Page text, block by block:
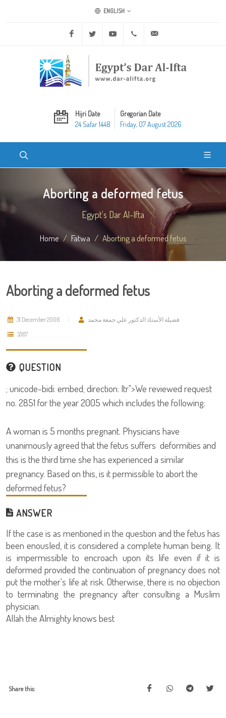
ENGLISH
Facebook Twitter Youtube +20 2 25970400
Hijri Date
24 Safar 1448
Gregorian Date
Friday, 07 August 2026
Aborting a deformed fetus
Egypt's Dar Al-Ifta
Home Fatwa Aborting a deformed fetus
Aborting a deformed fetus
31 December 2006
فضيلة الأستاذ الدكتور علي جمعة محمد
3567
QUESTION
; unicode-bidi: embed; direction: ltr">We reviewed request
no. 2851 for the year 2005 which includes the following:
A woman is 5 months pregnant. Physicians have
unanimously agreed that the fetus suffers deformities and
this is the third time she has experienced a similar
pregnancy. Based on this, is it permissible to abort the
deformed fetus?
ANSWER
If the case is as mentioned in the question and the fetus has
been enousled, it is considered a complete human being. It
is impermissible to encroach upon its life even if it is
deformed provided the continuation of pregnancy does not
put the mother's life at risk. Otherwise, there is no objection
to terminating the pregnancy after consulting a Muslim
physician.
Allah the Almighty knows best
Share this: